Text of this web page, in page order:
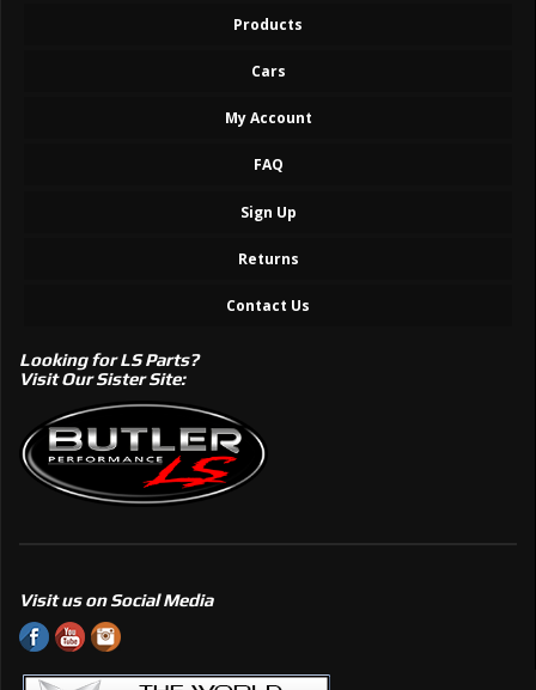
Products
Cars
My Account
FAQ
Sign Up
Returns
Contact Us
Looking for LS Parts?
Visit Our Sister Site:
Visit us on Social Media